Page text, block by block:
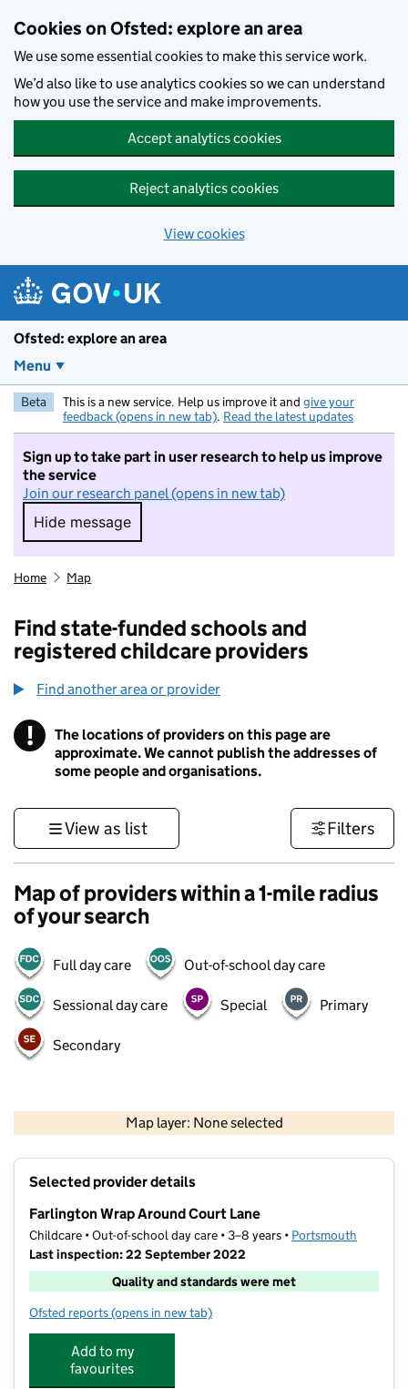
Cookies on Ofsted: explore an area
We use some essential cookies to make this service work.
We’d also like to use analytics cookies so we can understand
how you use the service and make improvements.
Accept analytics cookies
Reject analytics cookies
View cookies
Ofsted: explore an area
Menu
Beta This is a new service. Help us improve it and give your
feedback (opens in new tab). Read the latest updates
Sign up to take part in user research to help us improve
the service
Join our research panel (opens in new tab)
Hide message
Hide message. I do not want to take part in
Home Map
Find state-funded schools and
registered childcare providers
Find another area or provider
! Information
The locations of providers on this page are
approximate. We cannot publish the addresses of
some people and organisations.
View as list Filters
Map of providers within a 1-mile radius
of your search
Full day care Out-of-school day care
Sessional day care Special Primary
Secondary
Map layer: None selected
Contains OS data © Crown copyright and database rights 2026
Selected provider details
Farlington Wrap Around Court Lane
Childcare • Out-of-school day care • 3–8 years • Portsmouth
Last inspection: 22 September 2022
Quality and standards were met
Ofsted reports for Farlington Wrap Around Court Lane
(opens in new tab)
Add to my
favourites